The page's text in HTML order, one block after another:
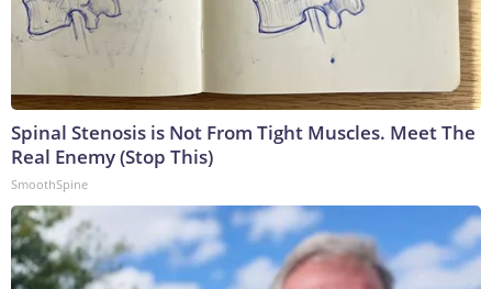
Spinal Stenosis is Not From Tight Muscles. Meet The
Real Enemy (Stop This)
SmoothSpine